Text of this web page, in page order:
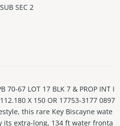
SEC 2
70-67 LOT 17 BLK 7 & PROP INT I
X 150 OR 17753-3177 0897
this rare Key Biscayne wate
extra-long, 134 ft water fronta